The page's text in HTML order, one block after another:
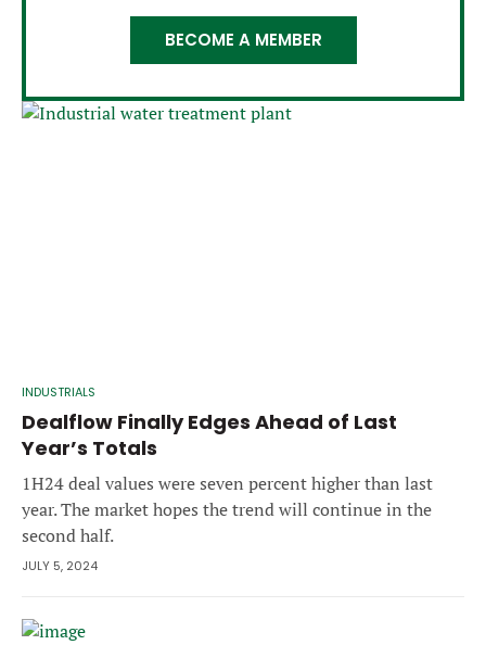
BECOME A MEMBER
INDUSTRIALS
Dealflow Finally Edges Ahead of Last
Year’s Totals
1H24 deal values were seven percent higher than last
year. The market hopes the trend will continue in the
second half.
JULY 5, 2024